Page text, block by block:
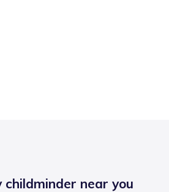
childminder near you